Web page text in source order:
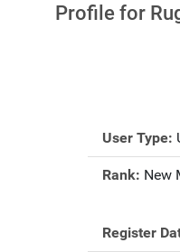
Profile for
User Type:
Rank: New
Register